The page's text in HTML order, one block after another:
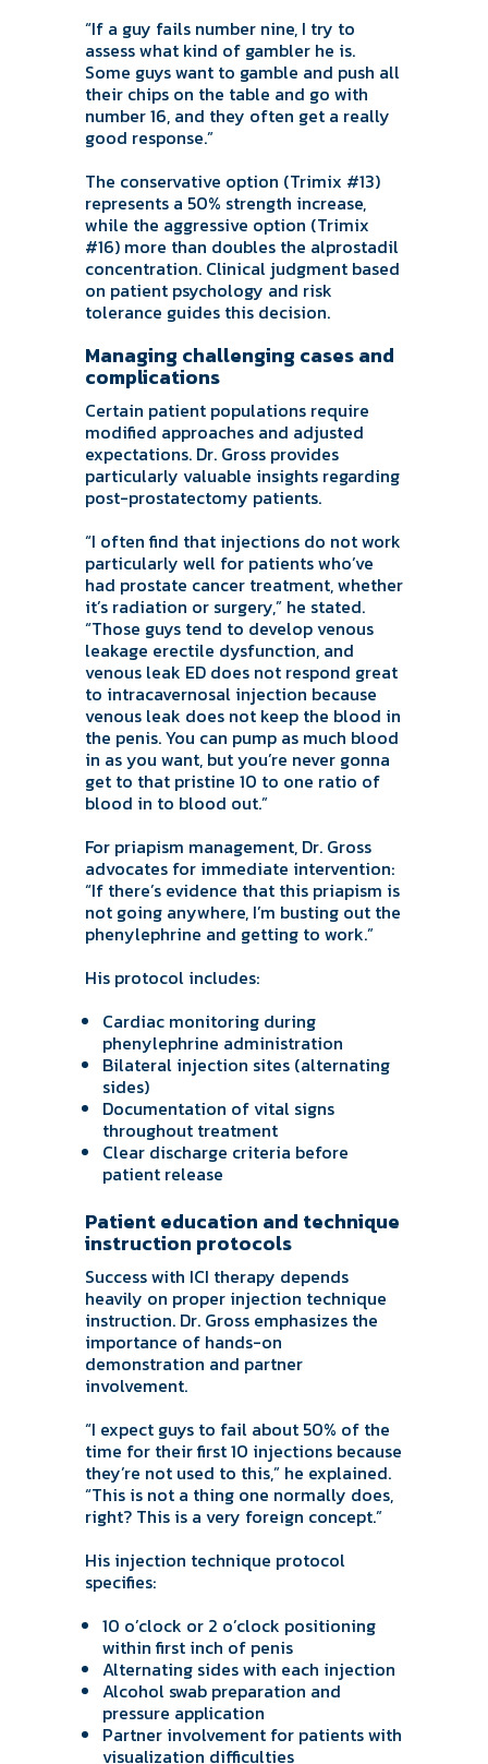
“If a guy fails number nine, I try to
assess what kind of gambler he is.
Some guys want to gamble and push all
their chips on the table and go with
number 16, and they often get a really
good response.”
The conservative option (Trimix #13)
represents a 50% strength increase,
while the aggressive option (Trimix
#16) more than doubles the alprostadil
concentration. Clinical judgment based
on patient psychology and risk
tolerance guides this decision.
Managing challenging cases and
complications
Certain patient populations require
modified approaches and adjusted
expectations. Dr. Gross provides
particularly valuable insights regarding
post-prostatectomy patients.
“I often find that injections do not work
particularly well for patients who’ve
had prostate cancer treatment, whether
it’s radiation or surgery,” he stated.
“Those guys tend to develop venous
leakage erectile dysfunction, and
venous leak ED does not respond great
to intracavernosal injection because
venous leak does not keep the blood in
the penis. You can pump as much blood
in as you want, but you’re never gonna
get to that pristine 10 to one ratio of
blood in to blood out.”
For priapism management, Dr. Gross
advocates for immediate intervention:
“If there’s evidence that this priapism is
not going anywhere, I’m busting out the
phenylephrine and getting to work.”
His protocol includes:
Cardiac monitoring during
phenylephrine administration
Bilateral injection sites (alternating
sides)
Documentation of vital signs
throughout treatment
Clear discharge criteria before
patient release
Patient education and technique
instruction protocols
Success with ICI therapy depends
heavily on proper injection technique
instruction. Dr. Gross emphasizes the
importance of hands-on
demonstration and partner
involvement.
“I expect guys to fail about 50% of the
time for their first 10 injections because
they’re not used to this,” he explained.
“This is not a thing one normally does,
right? This is a very foreign concept.”
His injection technique protocol
specifies:
10 o’clock or 2 o’clock positioning
within first inch of penis
Alternating sides with each injection
Alcohol swab preparation and
pressure application
Partner involvement for patients with
visualization difficulties